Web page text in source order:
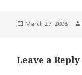
Posted
March 27, 2008
Leave a Reply